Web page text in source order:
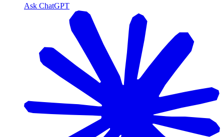
Ask ChatGPT